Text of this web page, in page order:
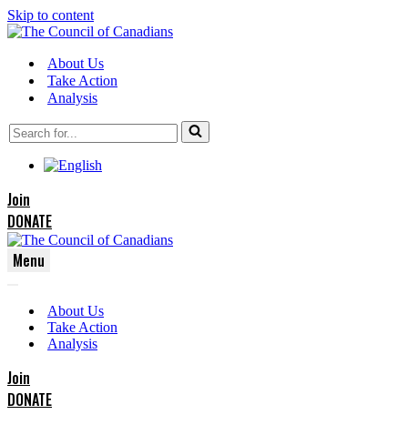
Skip to content
About Us
Take Action
Analysis
Search
for...
Join
DONATE
Menu
Menu
Menu
About Us
Take Action
Analysis
Join
DONATE